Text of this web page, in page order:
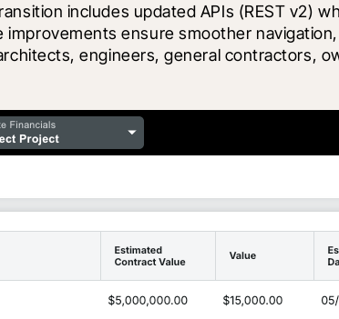
includes updated APIs (REST v2)
improvements ensure smoother
engineers, general contractors,